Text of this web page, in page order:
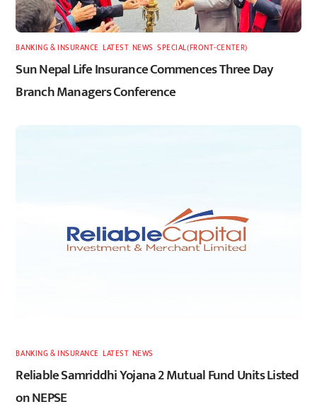
BANKING & INSURANCE ,LATEST, NEWS ,SPECIAL(FRONT-CENTER)
Sun Nepal Life Insurance Commences Three Day
Branch Managers Conference
BANKING & INSURANCE ,LATEST, NEWS
Reliable Samriddhi Yojana 2 Mutual Fund Units Listed
on NEPSE